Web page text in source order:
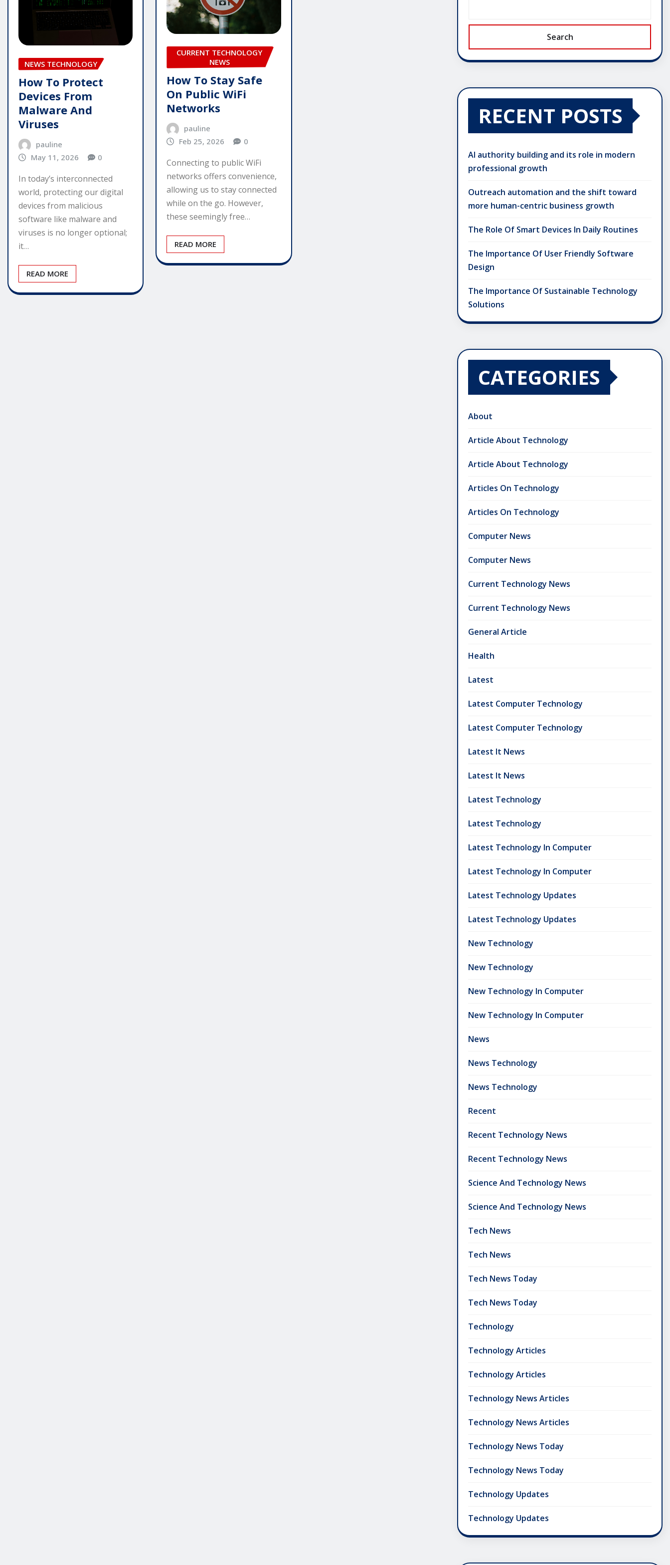
NEWS TECHNOLOGY
How To Protect
Devices From
Malware And
Viruses
pauline
May 11, 2026
0
In today’s interconnected
world, protecting our digital
devices from malicious
software like malware and
viruses is no longer optional;
it…
READ MORE
CURRENT TECHNOLOGY
NEWS
How To Stay Safe
On Public WiFi
Networks
pauline
Feb 25, 2026
0
Connecting to public WiFi
networks offers convenience,
allowing us to stay connected
while on the go. However,
these seemingly free…
READ MORE
Search
RECENT POSTS
AI authority building and its role in modern
professional growth
Outreach automation and the shift toward
more human-centric business growth
The Role Of Smart Devices In Daily Routines
The Importance Of User Friendly Software
Design
The Importance Of Sustainable Technology
Solutions
CATEGORIES
About
Article About Technology
Article About Technology
Articles On Technology
Articles On Technology
Computer News
Computer News
Current Technology News
Current Technology News
General Article
Health
Latest
Latest Computer Technology
Latest Computer Technology
Latest It News
Latest It News
Latest Technology
Latest Technology
Latest Technology In Computer
Latest Technology In Computer
Latest Technology Updates
Latest Technology Updates
New Technology
New Technology
New Technology In Computer
New Technology In Computer
News
News Technology
News Technology
Recent
Recent Technology News
Recent Technology News
Science And Technology News
Science And Technology News
Tech News
Tech News
Tech News Today
Tech News Today
Technology
Technology Articles
Technology Articles
Technology News Articles
Technology News Articles
Technology News Today
Technology News Today
Technology Updates
Technology Updates